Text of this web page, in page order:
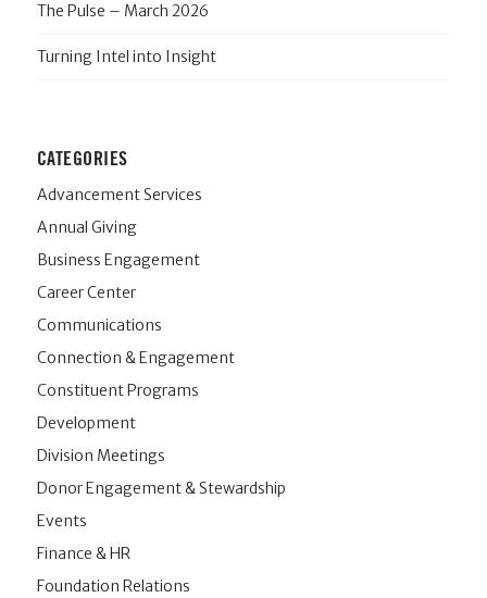
The Pulse – March 2026
Turning Intel into Insight
CATEGORIES
Advancement Services
Annual Giving
Business Engagement
Career Center
Communications
Connection & Engagement
Constituent Programs
Development
Division Meetings
Donor Engagement & Stewardship
Events
Finance & HR
Foundation Relations